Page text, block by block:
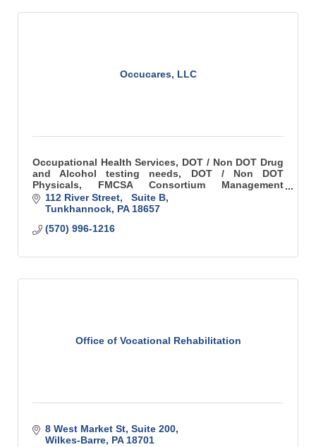
Occucares, LLC
Occupational Health Services, DOT / Non DOT Drug
and Alcohol testing needs, DOT / Non DOT
Physicals, FMCSA Consortium Management
Services, CPR First Aid Training, Respirator Fit
Testing, OSHA Audio
112 River Street,   Suite B
Tunkhannock PA 18657
(570) 996-1216
Office of Vocational Rehabilitation
8 West Market St Suite 200
Wilkes-Barre PA 18701